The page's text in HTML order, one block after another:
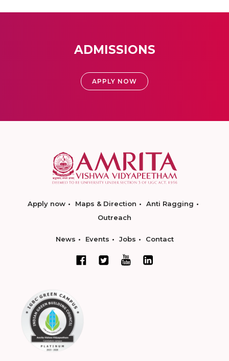
ADMISSIONS
APPLY NOW
Apply now Maps & Direction
Anti Ragging
Outreach
News Events Jobs Contact